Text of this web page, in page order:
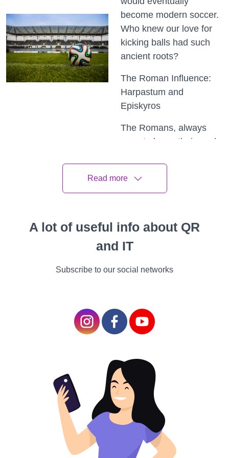
become modern soccer.
Who knew our love for
kicking balls had such
ancient roots?
The Roman Influence:
Harpastum and
Episkyros
The Romans, always
ones to leave their mark
ball games too.
Harpastum, a rough and
control of a small ball by
tackling. Meanwhile,
Episkyros was a game in
opponents' territory by
using any means
necessary. It seems the
in the art of "ball
warfare”.
Medieval Mayhem and British Brilliance
Medieval Madness: Mob Football
In medieval Europe, a wild and raucous game called
Read more
A lot of useful info about QR
and IT
Subscribe to our social networks